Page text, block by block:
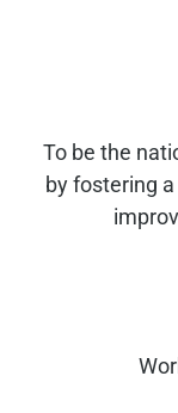
To be the
by fostering